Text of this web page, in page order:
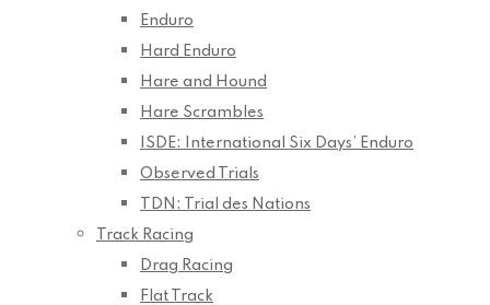
Enduro
Hard Enduro
Hare and Hound
Hare Scrambles
ISDE: International Six Days’ Enduro
Observed Trials
TDN: Trial des Nations
Track Racing
Drag Racing
Flat Track